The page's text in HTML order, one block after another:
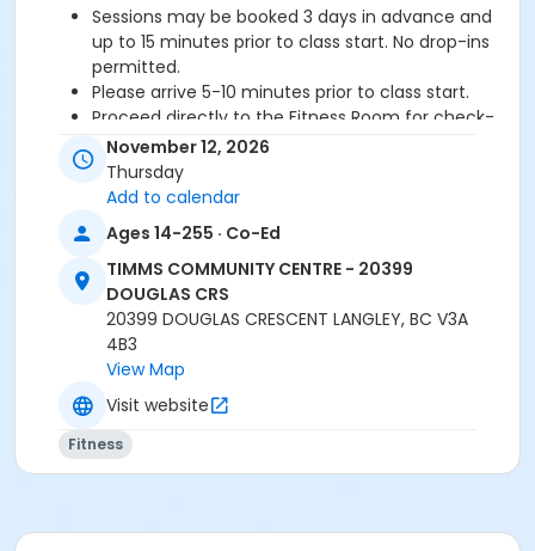
Sessions may be booked 3 days in advance and
up to 15 minutes prior to class start. No drop-ins
permitted.
Please arrive 5-10 minutes prior to class start.
Proceed directly to the Fitness Room for check-
in.
2 days cancellation notice is required for a
refund/credit.
Age Category
Location
TCC - FITNESS - PAOLELLA ROOM at TIMMS
COMMUNITY CENTRE - 20399 DOUGLAS CRS
Instructor
November 12, 2026
Thursday
Add to calendar
Ages 14-255 · Co-Ed
TIMMS COMMUNITY CENTRE - 20399
DOUGLAS CRS
20399 DOUGLAS CRESCENT LANGLEY, BC V3A
4B3
View Map
Visit website
Fitness